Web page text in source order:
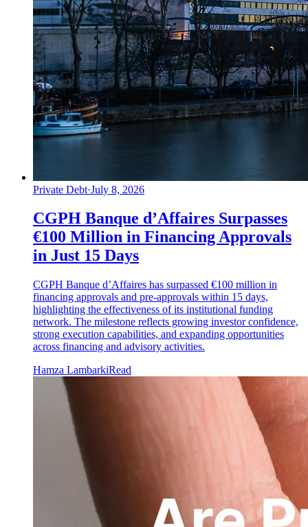
Private Debt·July 8, 2026
CGPH Banque d’Affaires Surpasses
€100 Million in Financing Approvals
in Just 15 Days
CGPH Banque d’Affaires has surpassed €100 million in
financing approvals and pre-approvals within 15 days,
highlighting the effectiveness of its institutional funding
network. The milestone reflects growing investor confidence,
strong execution capabilities, and expanding opportunities
across financing and advisory activities.
Hamza LambarkiRead